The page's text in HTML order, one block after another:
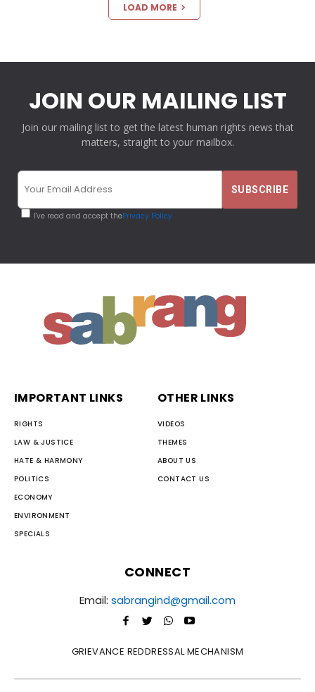
LOAD MORE
JOIN OUR MAILING LIST
Join our mailing list to get the latest human rights news that
matters, straight to your mailbox.
I've read and accept thePrivacy Policy
IMPORTANT LINKS
RIGHTS
LAW & JUSTICE
HATE & HARMONY
POLITICS
ECONOMY
ENVIRONMENT
SPECIALS
OTHER LINKS
VIDEOS
THEMES
ABOUT US
CONTACT US
CONNECT
Email: sabrangind@gmail.com
GRIEVANCE REDDRESSAL MECHANISM